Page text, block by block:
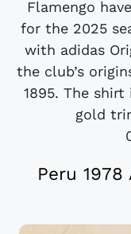
Flamengo
for the 2025
with adidas
the club’s
1895. The
gold
Peru